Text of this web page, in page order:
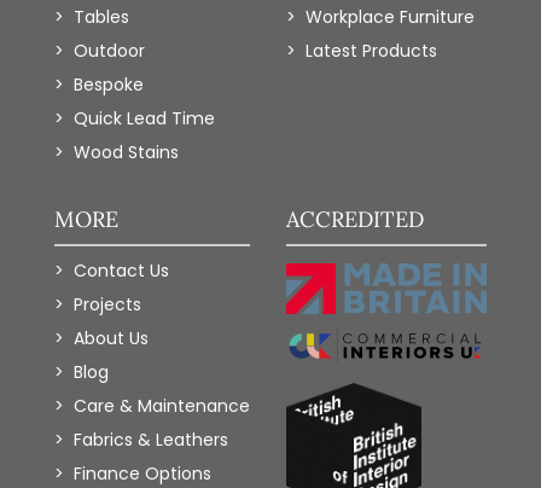
Tables
Outdoor
Bespoke
Quick Lead Time
Wood Stains
Workplace Furniture
Latest Products
MORE
Contact Us
Projects
About Us
Blog
Care & Maintenance
Fabrics & Leathers
Finance Options
ACCREDITED